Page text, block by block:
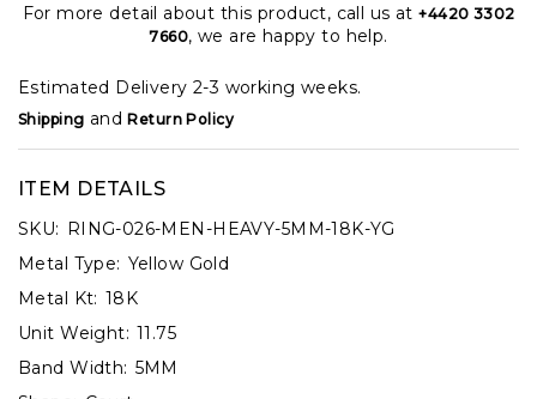
For more detail about this product, call us at+4420 3302
7660, we are happy to help.
Estimated Delivery 2-3 working weeks.
Shipping andReturn Policy
ITEM DETAILS
SKU: RING-026-MEN-HEAVY-5MM-18K-YG
Metal Type: Yellow Gold
Metal Kt: 18K
Unit Weight: 11.75
Band Width: 5MM